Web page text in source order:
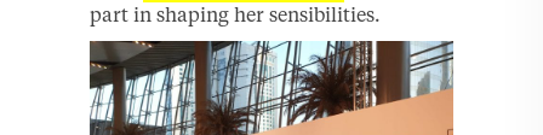
part in shaping her sensibilities.